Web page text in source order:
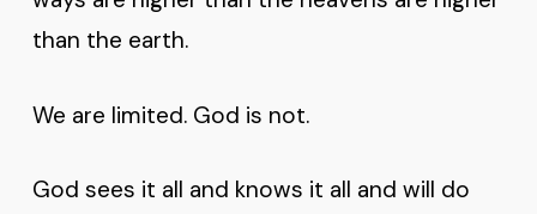
than the earth.
We are limited. God is not.
God sees it all and knows it all and will do